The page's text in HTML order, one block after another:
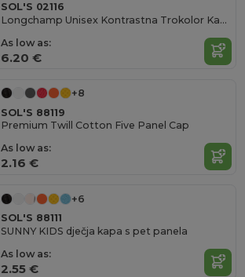
SOL'S 02116
Longchamp Unisex Kontrastna Trokolor Kapă
As low as:
6.20 €
+8
SOL'S 88119
Premium Twill Cotton Five Panel Cap
As low as:
2.16 €
+6
SOL'S 88111
SUNNY KIDS dječja kapa s pet panela
As low as:
2.55 €